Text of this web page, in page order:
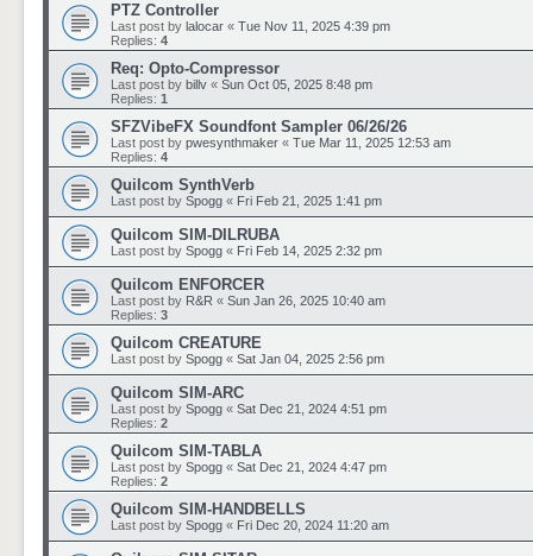
PTZ Controller
Last post by lalocar « Tue Nov 11, 2025 4:39 pm
Replies: 4
Req: Opto-Compressor
Last post by billv « Sun Oct 05, 2025 8:48 pm
Replies: 1
SFZVibeFX Soundfont Sampler 06/26/26
Last post by pwesynthmaker « Tue Mar 11, 2025 12:53 am
Replies: 4
Quilcom SynthVerb
Last post by Spogg « Fri Feb 21, 2025 1:41 pm
Quilcom SIM-DILRUBA
Last post by Spogg « Fri Feb 14, 2025 2:32 pm
Quilcom ENFORCER
Last post by R&R « Sun Jan 26, 2025 10:40 am
Replies: 3
Quilcom CREATURE
Last post by Spogg « Sat Jan 04, 2025 2:56 pm
Quilcom SIM-ARC
Last post by Spogg « Sat Dec 21, 2024 4:51 pm
Replies: 2
Quilcom SIM-TABLA
Last post by Spogg « Sat Dec 21, 2024 4:47 pm
Replies: 2
Quilcom SIM-HANDBELLS
Last post by Spogg « Fri Dec 20, 2024 11:20 am